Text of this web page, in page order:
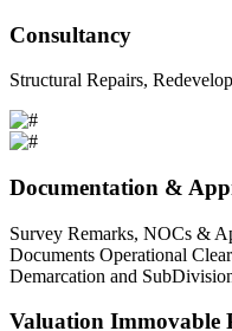
Consultancy
Structural Repairs,
Documentation &
Survey Remarks, NOCs &
Documents Operational
Demarcation and
Valuation Immovable